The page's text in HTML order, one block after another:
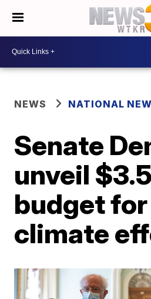
NEWS NATIONAL
Senate
unveil
budget
climate